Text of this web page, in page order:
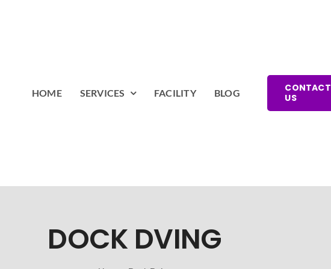
HOME SERVICES FACILITY BLOG
CONTACT
US
DOCK DVING